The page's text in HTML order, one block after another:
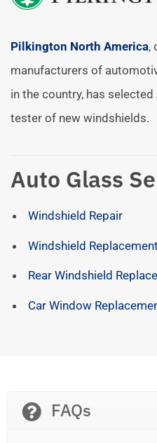
Pilkington North America,
manufacturers of
in the country, has
tester of new windshields.
Auto Glass
Windshield Repair
Windshield Replacement
Rear Windshield
Car Window
FAQs